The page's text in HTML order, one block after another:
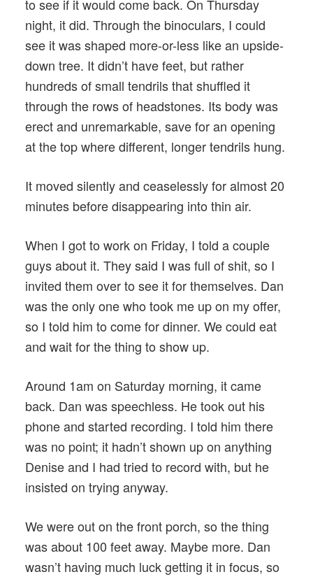
to see if it would come back. On Thursday
night, it did. Through the binoculars, I could
see it was shaped more-or-less like an upside-
down tree. It didn’t have feet, but rather
hundreds of small tendrils that shuffled it
through the rows of headstones. Its body was
erect and unremarkable, save for an opening
at the top where different, longer tendrils hung.
It moved silently and ceaselessly for almost 20
minutes before disappearing into thin air.
When I got to work on Friday, I told a couple
guys about it. They said I was full of shit, so I
invited them over to see it for themselves. Dan
was the only one who took me up on my offer,
so I told him to come for dinner. We could eat
and wait for the thing to show up.
Around 1am on Saturday morning, it came
back. Dan was speechless. He took out his
phone and started recording. I told him there
was no point; it hadn’t shown up on anything
Denise and I had tried to record with, but he
insisted on trying anyway.
We were out on the front porch, so the thing
was about 100 feet away. Maybe more. Dan
wasn’t having much luck getting it in focus, so